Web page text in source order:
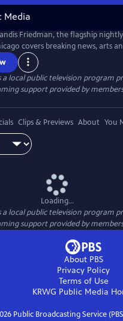
Friedman, the flagship
covers breaking news, arts
law, education, health, politics,
to diverse communities
a local public television program
support provided by
Clips & Previews About You
Loading...
a local public television program
support provided by
About PBS
Privacy Policy
Terms of Use
KRWG Public Media
Public Broadcasting Service